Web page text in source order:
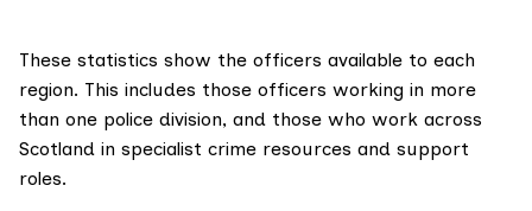
These statistics show the officers available to each
region. This includes those officers working in more
than one police division, and those who work across
Scotland in specialist crime resources and support
roles.